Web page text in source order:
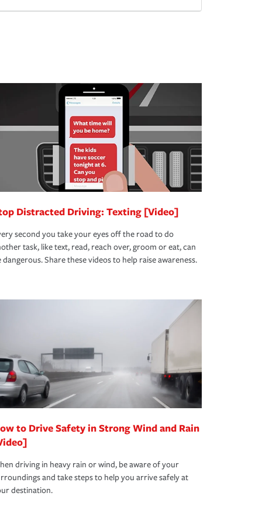
Distracted Driving: Texting [Video]
second you take your eyes off the road to do
task, like text, read, reach over, groom or eat, can
dangerous. Share these videos to help raise awareness.
to Drive Safety in Strong Wind and Rain
driving in heavy rain or wind, be aware of your
and take steps to help you arrive safely at
destination.